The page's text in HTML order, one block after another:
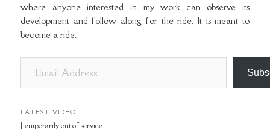
where anyone interested in my work can observe its
development and follow along for the ride. It is meant to
become a ride.
i
l
LATEST VIDEO
[temporarily out of service]